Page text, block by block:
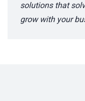
solutions that
grow with your